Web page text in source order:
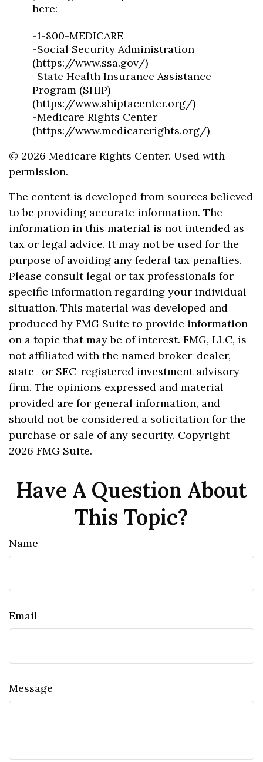
here:
-1-800-MEDICARE
-Social Security Administration
(https://www.ssa.gov/)
-State Health Insurance Assistance
Program (SHIP)
(https://www.shiptacenter.org/)
-Medicare Rights Center
(https://www.medicarerights.org/)
© 2026 Medicare Rights Center. Used with
permission.
The content is developed from sources believed
to be providing accurate information. The
information in this material is not intended as
tax or legal advice. It may not be used for the
purpose of avoiding any federal tax penalties.
Please consult legal or tax professionals for
specific information regarding your individual
situation. This material was developed and
produced by FMG Suite to provide information
on a topic that may be of interest. FMG, LLC, is
not affiliated with the named broker-dealer,
state- or SEC-registered investment advisory
firm. The opinions expressed and material
provided are for general information, and
should not be considered a solicitation for the
purchase or sale of any security. Copyright
2026 FMG Suite.
Have A Question About
This Topic?
Name
Email
Message